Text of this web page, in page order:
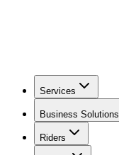
Services
Business Solutions
Riders